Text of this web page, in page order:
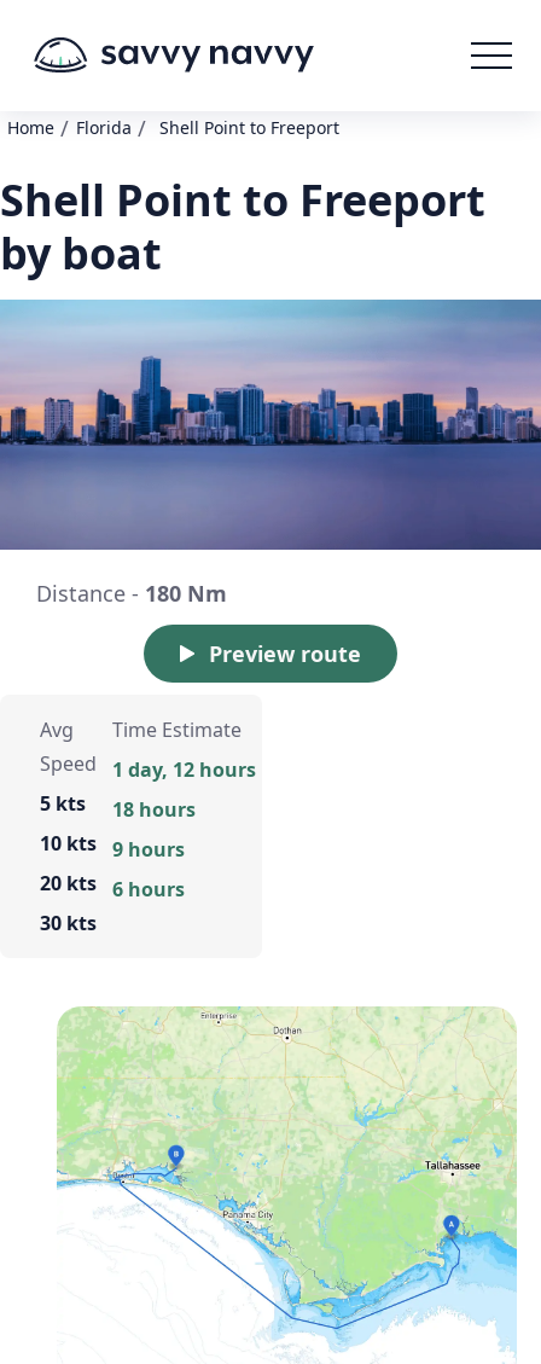
Home / Florida / Shell Point to Freeport
Shell Point to Freeport
by boat
Distance - 180 Nm
Preview route
Avg
Speed
5 kts
10 kts
20 kts
30 kts
Time Estimate
1 day, 12 hours
18 hours
9 hours
6 hours